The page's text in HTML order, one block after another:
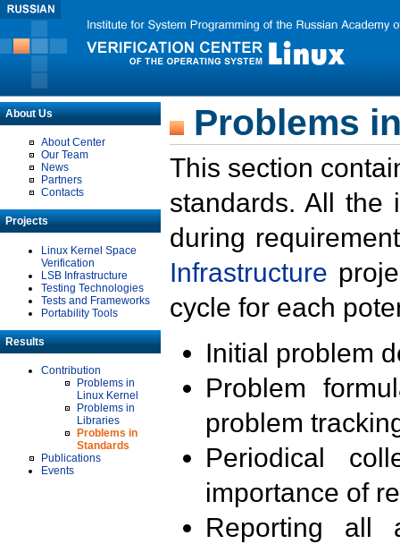
About Us
About Center
Our Team
News
Partners
Contacts
Projects
Linux Kernel Space
Verification
LSB Infrastructure
Testing Technologies
Tests and Frameworks
Portability Tools
Results
Contribution
Problems in
Linux Kernel
Problems in
Libraries
Problems in
Standards
Publications
Events
Problems
This section
standards. All the
during
Infrastructure
cycle for each
Initial problem
Problem
problem
Periodical
importance of
Reporting all